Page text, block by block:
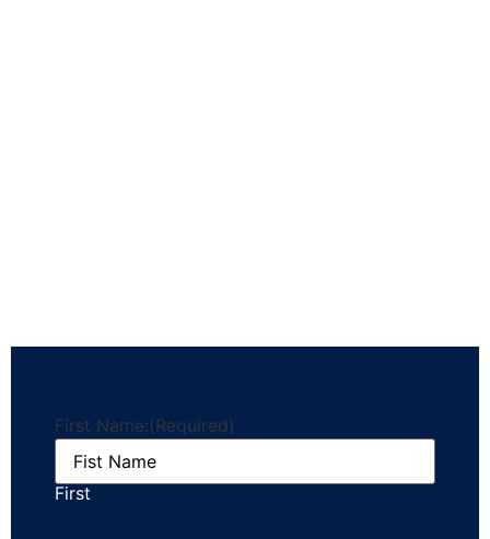
First Name:(Required)
First